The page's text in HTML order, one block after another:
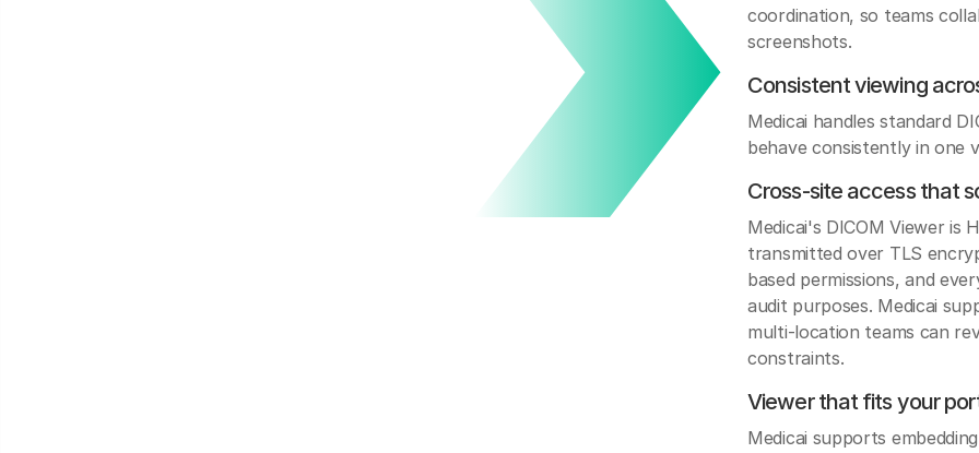
coordination, so teams
screenshots.
Consistent viewing
Medicai handles standard
behave consistently in one
Cross-site access that
Medicai's DICOM Viewer is
transmitted over TLS
based permissions, and
audit purposes. Medicai
multi-location teams can
constraints.
Viewer that fits your
Medicai supports